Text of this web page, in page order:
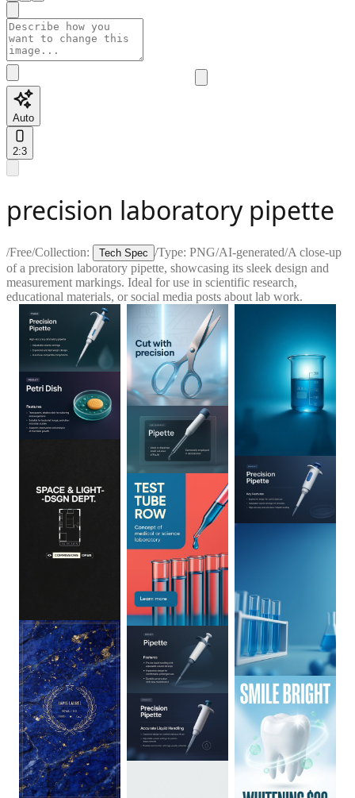
Auto
2:3
precision laboratory pipette
/Free/Collection: Tech Spec /Type: PNG/AI-generated/A close-up
of a precision laboratory pipette, showcasing its sleek design and
measurement markings. Ideal for use in scientific research,
educational materials, or social media posts about lab work.